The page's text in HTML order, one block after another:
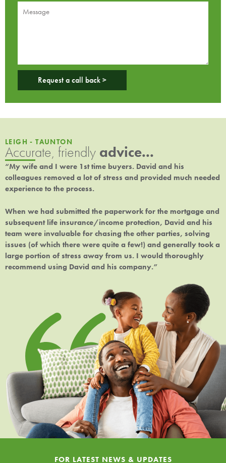
Request a call back >
LEIGH - TAUNTON
Accurate, friendly advice...
“My wife and I were 1st time buyers. David and his
colleagues removed a lot of stress and provided much needed
experience to the process.
When we had submitted the paperwork for the mortgage and
subsequent life insurance/income protection, David and his
team were invaluable for chasing the other parties, solving
issues (of which there were quite a few!) and generally took a
large portion of stress away from us. I would thoroughly
recommend using David and his company.”
FOR LATEST NEWS & UPDATES